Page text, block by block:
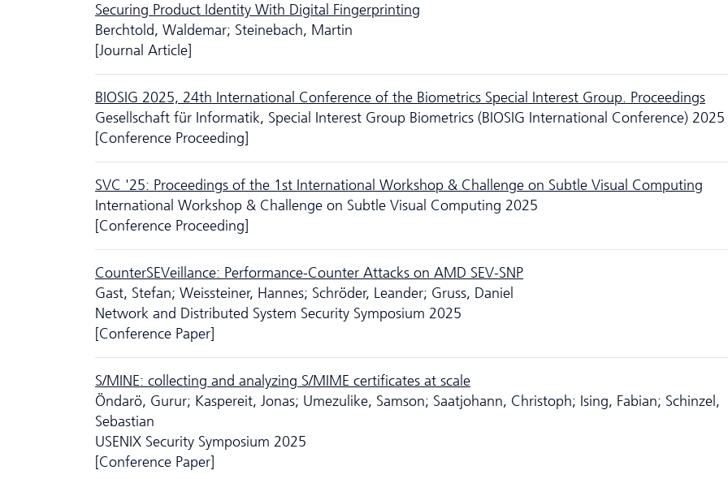
Securing Product Identity With Digital Fingerprinting
Berchtold, Waldemar; Steinebach, Martin
[Journal Article]
BIOSIG 2025, 24th International Conference of the Biometrics Special Interest Group. Proceedings
Gesellschaft für Informatik, Special Interest Group Biometrics (BIOSIG International Conference) 2025
[Conference Proceeding]
SVC '25: Proceedings of the 1st International Workshop & Challenge on Subtle Visual Computing
International Workshop & Challenge on Subtle Visual Computing 2025
[Conference Proceeding]
CounterSEVeillance: Performance-Counter Attacks on AMD SEV-SNP
Gast, Stefan; Weissteiner, Hannes; Schröder, Leander; Gruss, Daniel
Network and Distributed System Security Symposium 2025
[Conference Paper]
S/MINE: collecting and analyzing S/MIME certificates at scale
Öndarö, Gurur; Kaspereit, Jonas; Umezulike, Samson; Saatjohann, Christoph; Ising, Fabian; Schinzel,
Sebastian
USENIX Security Symposium 2025
[Conference Paper]